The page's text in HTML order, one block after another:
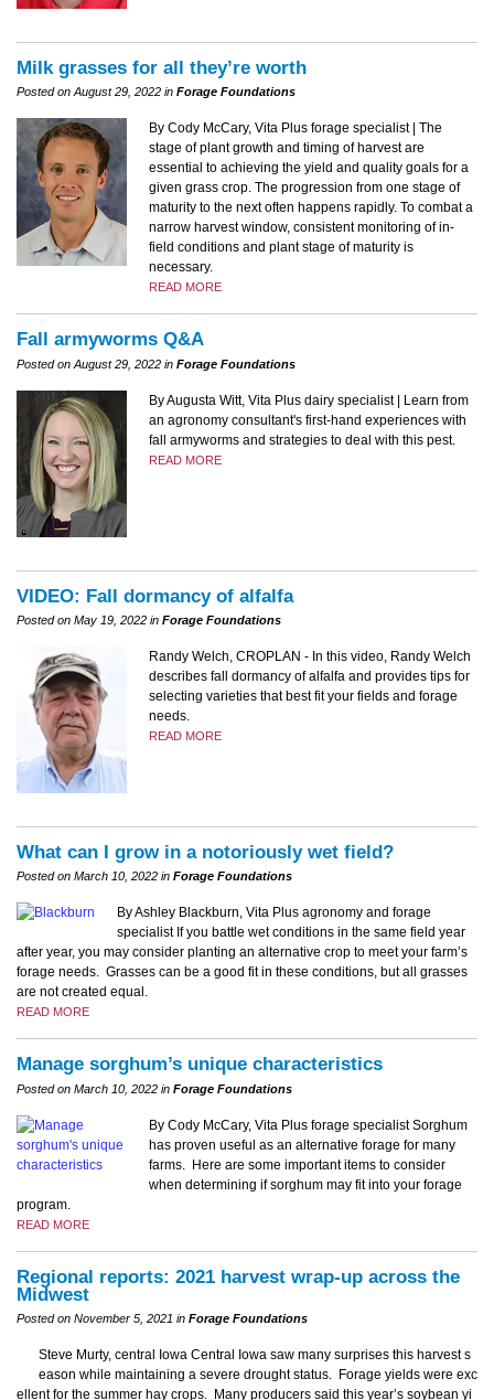
Milk grasses for all they’re worth
Posted on August 29, 2022 in Forage Foundations
By Cody McCary, Vita Plus forage specialist | The
stage of plant growth and timing of harvest are
essential to achieving the yield and quality goals for a
given grass crop. The progression from one stage of
maturity to the next often happens rapidly. To combat a
narrow harvest window, consistent monitoring of in-
field conditions and plant stage of maturity is
necessary.
READ MORE
Fall armyworms Q&A
Posted on August 29, 2022 in Forage Foundations
By Augusta Witt, Vita Plus dairy specialist | Learn from
an agronomy consultant's first-hand experiences with
fall armyworms and strategies to deal with this pest.
READ MORE
VIDEO: Fall dormancy of alfalfa
Posted on May 19, 2022 in Forage Foundations
Randy Welch, CROPLAN - In this video, Randy Welch
describes fall dormancy of alfalfa and provides tips for
selecting varieties that best fit your fields and forage
needs.
READ MORE
What can I grow in a notoriously wet field?
Posted on March 10, 2022 in Forage Foundations
By Ashley Blackburn, Vita Plus agronomy and forage
specialist If you battle wet conditions in the same field year
after year, you may consider planting an alternative crop to meet your farm’s
forage needs. Grasses can be a good fit in these conditions, but all grasses
are not created equal.
READ MORE
Manage sorghum’s unique characteristics
Posted on March 10, 2022 in Forage Foundations
By Cody McCary, Vita Plus forage specialist Sorghum
has proven useful as an alternative forage for many
farms. Here are some important items to consider
when determining if sorghum may fit into your forage
program.
READ MORE
Regional reports: 2021 harvest wrap-up across the
Midwest
Posted on November 5, 2021 in Forage Foundations
Steve Murty, central Iowa Central Iowa saw many surprises this harvest s
eason while maintaining a severe drought status. Forage yields were exc
ellent for the summer hay crops. Many producers said this year’s soybean yi